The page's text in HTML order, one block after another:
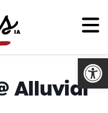
Alluvial